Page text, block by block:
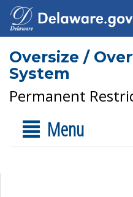
Oversize /
System
Permanent
Menu